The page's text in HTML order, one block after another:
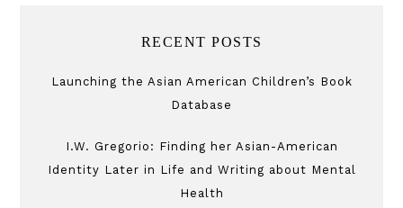
RECENT POSTS
Launching the Asian American Children’s Book
Database
I.W. Gregorio: Finding her Asian-American
Identity Later in Life and Writing about Mental
Health